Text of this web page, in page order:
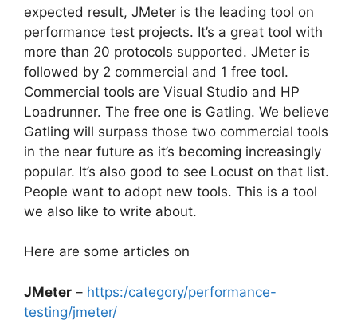
expected result, JMeter is the leading tool on
performance test projects. It’s a great tool with
more than 20 protocols supported. JMeter is
followed by 2 commercial and 1 free tool.
Commercial tools are Visual Studio and HP
Loadrunner. The free one is Gatling. We believe
Gatling will surpass those two commercial tools
in the near future as it’s becoming increasingly
popular. It’s also good to see Locust on that list.
People want to adopt new tools. This is a tool
we also like to write about.
Here are some articles on
JMeter – https:/category/performance-
testing/jmeter/